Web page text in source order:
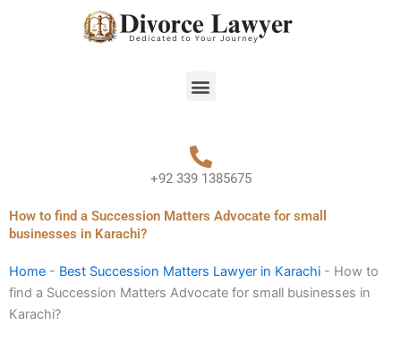
Menu
+92 339 1385675
How to find a Succession Matters Advocate for small
businesses in Karachi?
Home - Best Succession Matters Lawyer in Karachi - How to
find a Succession Matters Advocate for small businesses in
Karachi?